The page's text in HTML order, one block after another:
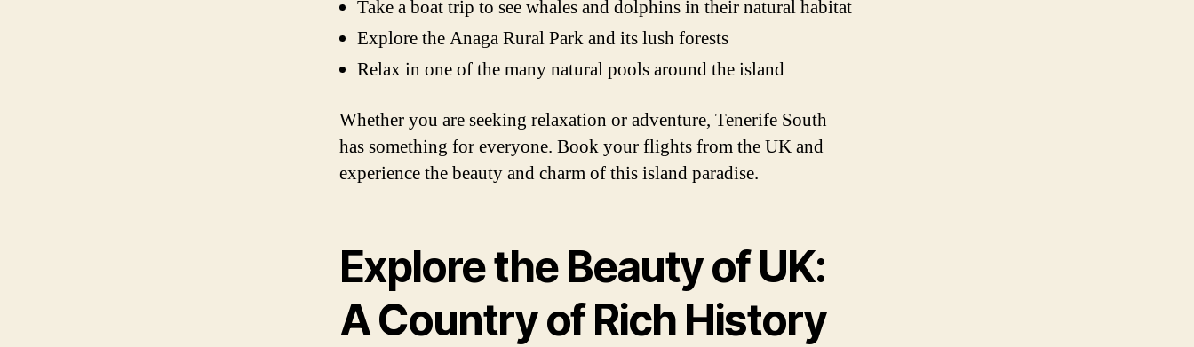
Take a boat trip to see whales and dolphins in their natural habitat
Explore the Anaga Rural Park and its lush forests
Relax in one of the many natural pools around the island
Whether you are seeking relaxation or adventure, Tenerife South
has something for everyone. Book your flights from the UK and
experience the beauty and charm of this island paradise.
Explore the Beauty of UK:
A Country of Rich History